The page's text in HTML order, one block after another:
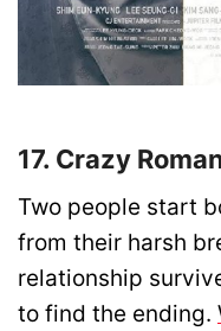
17. Crazy
Two people start
from their harsh
relationship
to find the ending.